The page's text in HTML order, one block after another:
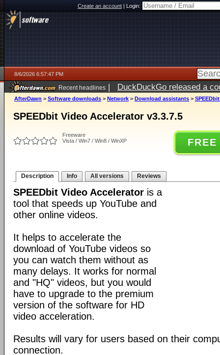
Create an account|Login:
8/6/2026 6:57:47 PM
Recent headlines | DuckDuckGo released a
AfterDawn > Software downloads > Network > Download assistants >
SPEEDbit Video Accelerator v3.3.7.5
Freeware
Vista / Win7 / Win8 / WinXP
Description Info All versions Reviews
SPEEDbit Video Accelerator is a
tool that speeds up YouTube and
other online videos.
It helps to accelerate the
download of YouTube videos so
you can watch them without as
many delays. It works for normal
and "HQ" videos, but you would
have to upgrade to the premium
version of the software for HD
video acceleration.
Results will vary for users based on their
connection.